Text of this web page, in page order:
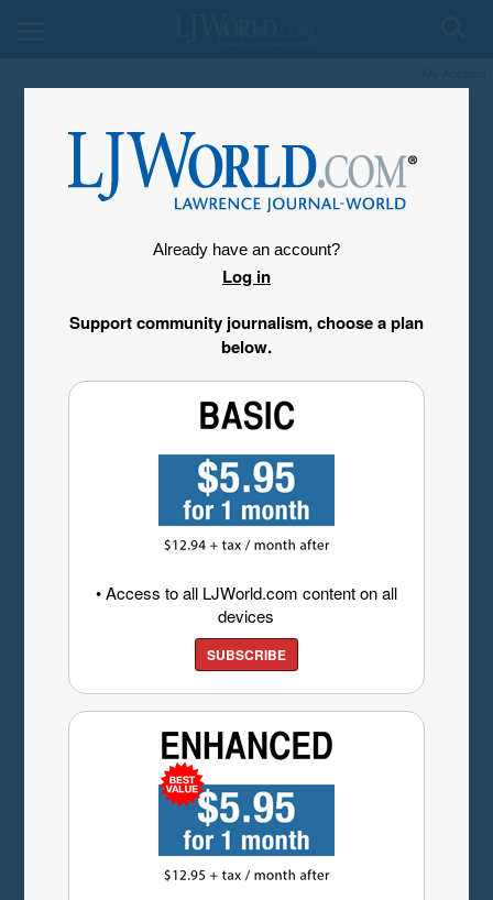
Already have an account?
Log in
Support community journalism, choose a plan
below.
• Access to all LJWorld.com content on all
devices
SUBSCRIBE